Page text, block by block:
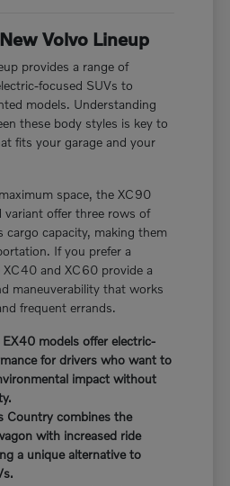
Volvo Lineup
provides a range of
focused SUVs to
models. Understanding
these body styles is key to
fits your garage and your
space, the XC90
offer three rows of
cargo capacity, making them
If you prefer a
and XC60 provide a
maneuverability that works
frequent errands.
models offer electric-
for drivers who want to
impact without
Country combines the
with increased ride
a unique alternative to